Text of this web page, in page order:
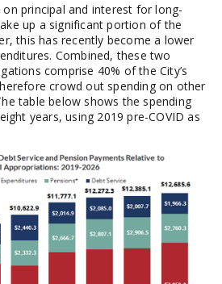
principal and interest for long-
up a significant portion of the
this has recently become a lower
Combined, these two
comprise 40% of the City’s
crowd out spending on other
table below shows the spending
years, using 2019 pre-COVID as